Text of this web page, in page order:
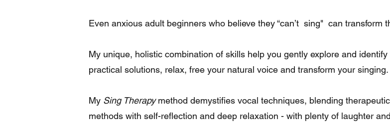
Even anxious adult beginners who believe they “can’t sing" can transform
My unique, holistic combination of skills help you gently explore and
practical solutions, relax, free your natural voice and transform your singing.
My Sing Therapymethod demystifies vocal techniques, blending
methods with self-reflection and deep relaxation - with plenty of laughter